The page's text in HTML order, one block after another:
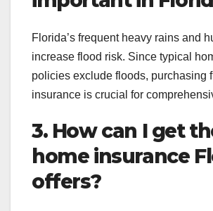
Florida’s frequent heavy rains and
increase flood risk. Since typical
policies exclude floods, purchasing
insurance is crucial for
3. How can I get
home insurance
offers?